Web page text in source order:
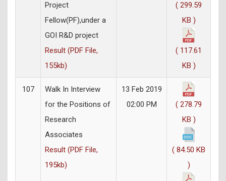
Project
Fellow(PF),under a
GOI R&D project
Result (PDF File,
155kb)
( 299.59
KB )
( 117.61
KB )
107
Walk In Interview
for the Positions of
Research
Associates
Result (PDF File,
195kb)
13 Feb 2019
02:00 PM
( 278.79
KB )
( 84.50 KB
)